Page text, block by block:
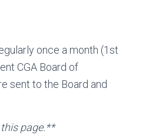
once a month (1st
CGA Board of
sent to the Board and
page.**